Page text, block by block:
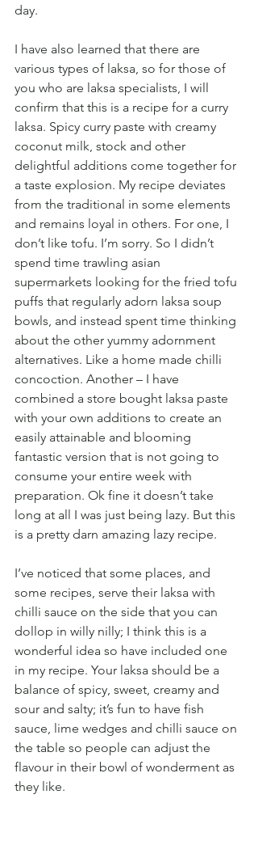
day.
I have also learned that there are
various types of laksa, so for those of
you who are laksa specialists, I will
confirm that this is a recipe for a curry
laksa. Spicy curry paste with creamy
coconut milk, stock and other
delightful additions come together for
a taste explosion. My recipe deviates
from the traditional in some elements
and remains loyal in others. For one, I
don’t like tofu. I’m sorry. So I didn’t
spend time trawling asian
supermarkets looking for the fried tofu
puffs that regularly adorn laksa soup
bowls, and instead spent time thinking
about the other yummy adornment
alternatives. Like a home made chilli
concoction. Another – I have
combined a store bought laksa paste
with your own additions to create an
easily attainable and blooming
fantastic version that is not going to
consume your entire week with
preparation. Ok fine it doesn’t take
long at all I was just being lazy. But this
is a pretty darn amazing lazy recipe.
I’ve noticed that some places, and
some recipes, serve their laksa with
chilli sauce on the side that you can
dollop in willy nilly; I think this is a
wonderful idea so have included one
in my recipe. Your laksa should be a
balance of spicy, sweet, creamy and
sour and salty; it’s fun to have fish
sauce, lime wedges and chilli sauce on
the table so people can adjust the
flavour in their bowl of wonderment as
they like.